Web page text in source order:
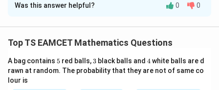
Solution and Explanation
P(E)=\frac{\text{Favourable
Favourable outcomes
Was this answer helpful? 0 0
Top TS EAMCET Mathematics Questions
A bag contains 5
5 red balls, 3
3 black balls and 4
4white balls are d
rawn at random. The probability that they are not of same co
lour is